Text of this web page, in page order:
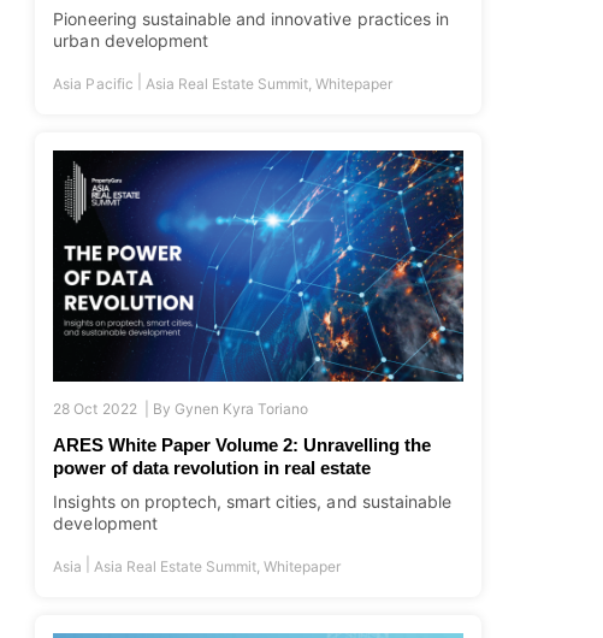
Pioneering sustainable and innovative practices in
urban development
Asia Pacific Asia Real Estate Summit, Whitepaper
28 Oct 2022 | By Gynen Kyra Toriano
ARES White Paper Volume 2: Unravelling the
power of data revolution in real estate
Insights on proptech, smart cities, and sustainable
development
Asia Asia Real Estate Summit,Whitepaper